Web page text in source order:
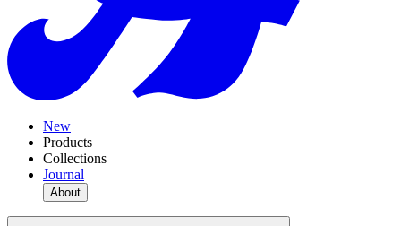
New
Products
Collections
Journal
About